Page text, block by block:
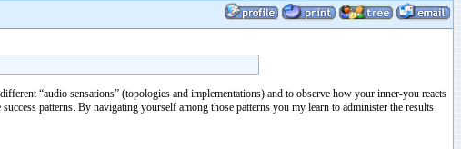
“audio sensations” (topologies and implementations) and to observe how your inner-you reacts
patterns. By navigating yourself among those patterns you my learn to administer the results